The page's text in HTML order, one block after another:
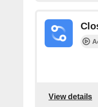
View details